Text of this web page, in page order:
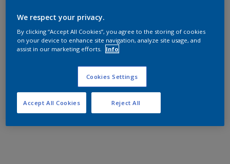
We respect your privacy.
By clicking “Accept All Cookies”, you agree to the storing of cookies
on your device to enhance site navigation, analyze site usage, and
assist in our marketing efforts.
Info
Cookies Settings
Reject All
Accept All Cookies